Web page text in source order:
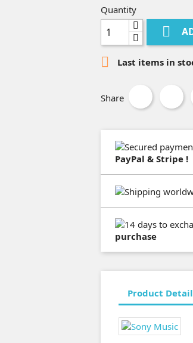
Quantity

 Last items in
Share
PayPal & Stripe !
purchase
Product